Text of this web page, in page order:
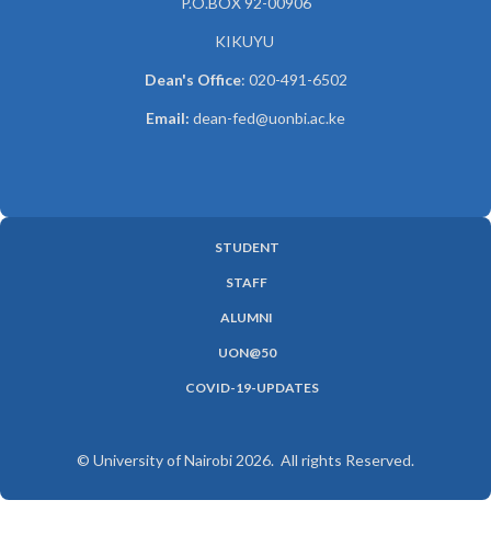
KIKUYU
Dean's Office: 020-491-6502
Email: dean-fed@uonbi.ac.ke
STUDENT
STAFF
ALUMNI
UON@50
COVID-19-UPDATES
© University of Nairobi 2026. All rights Reserved.